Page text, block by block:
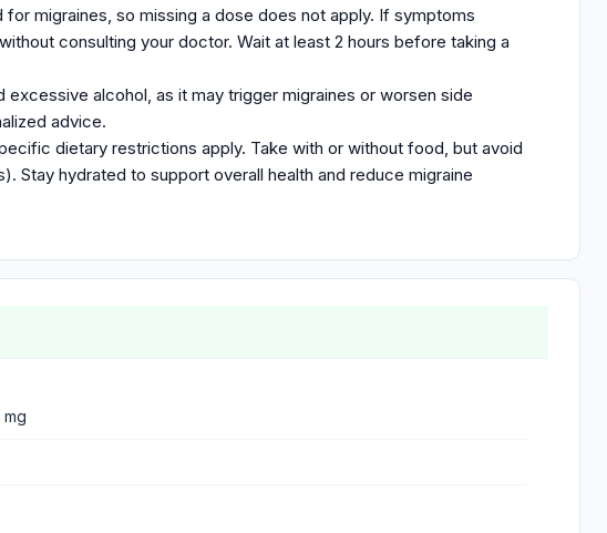
for migraines, so missing a dose does not apply. If symptoms
consulting your doctor. Wait at least 2 hours before taking a
excessive alcohol, as it may trigger migraines or worsen side
advice.
dietary restrictions apply. Take with or without food, but avoid
hydrated to support overall health and reduce migraine
mg